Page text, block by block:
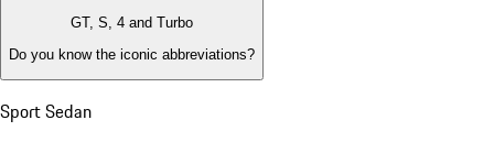
GT, S, 4 and Turbo
Do you know the iconic abbreviations?
Sport Sedan